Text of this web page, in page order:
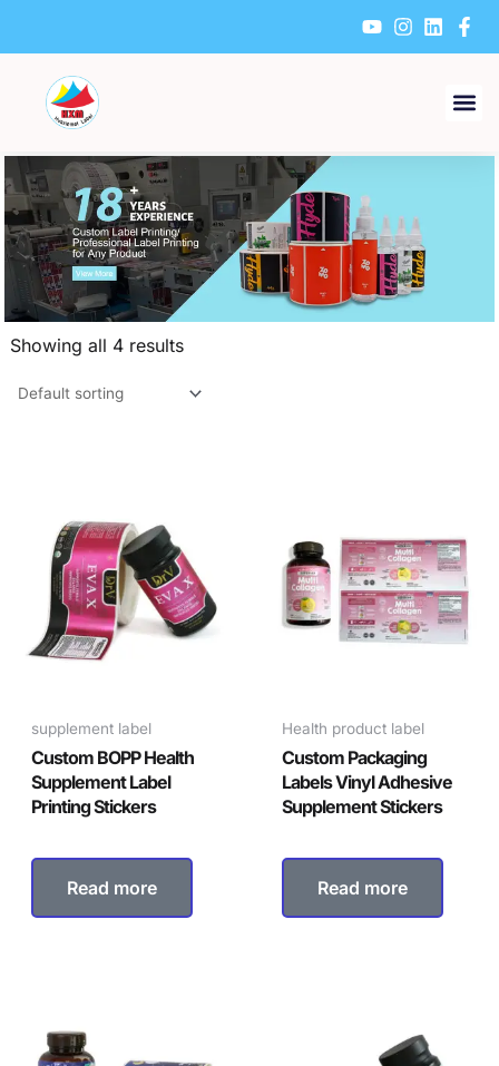
content
Showing all 4 results
supplement label
Custom BOPP Health
Supplement Label
Printing Stickers
Read more
Health product label
Custom Packaging
Labels Vinyl Adhesive
Supplement Stickers
Read more